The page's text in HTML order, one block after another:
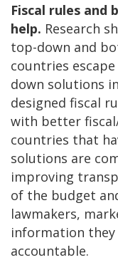
Fiscal rules and
help. Research
top-down and
countries
down solutions
designed fiscal
with better
countries that
solutions are
improving
of the budget
lawmakers,
information
accountable.